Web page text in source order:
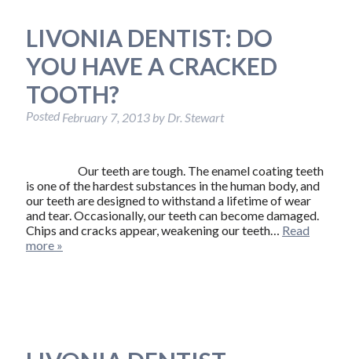
LIVONIA DENTIST: DO
YOU HAVE A CRACKED
TOOTH?
Posted February 7, 2013 by Dr. Stewart
Our teeth are tough. The enamel coating teeth
is one of the hardest substances in the human body, and
our teeth are designed to withstand a lifetime of wear
and tear. Occasionally, our teeth can become damaged.
Chips and cracks appear, weakening our teeth… Read
more »